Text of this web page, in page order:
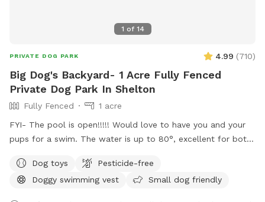
1 of 14
PRIVATE DOG PARK 4.99 (710)
Big Dog's Backyard- 1 Acre Fully Fenced
Private Dog Park In Shelton
Fully Fenced
1 acre
FYI- The pool is open!!!!! Would love to have you and your
pups for a swim. The water is up to 80°, excellent for both
charge under extras. Enjoy! Fully fenced, secure and private
acre of doggy heaven located on a cul de sac. Large grass
Dog toys
Pesticide-free
Doggy swimming vest
Small dog friendly